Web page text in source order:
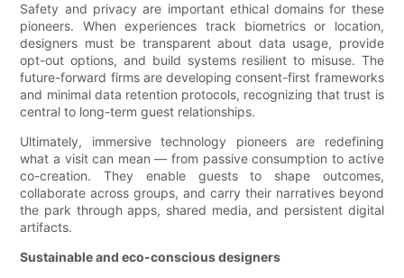
Safety and privacy are important ethical domains for these
pioneers. When experiences track biometrics or location,
designers must be transparent about data usage, provide
opt-out options, and build systems resilient to misuse. The
future-forward firms are developing consent-first frameworks
and minimal data retention protocols, recognizing that trust is
central to long-term guest relationships.
Ultimately, immersive technology pioneers are redefining
what a visit can mean — from passive consumption to active
co-creation. They enable guests to shape outcomes,
collaborate across groups, and carry their narratives beyond
the park through apps, shared media, and persistent digital
artifacts.
Sustainable and eco-conscious designers